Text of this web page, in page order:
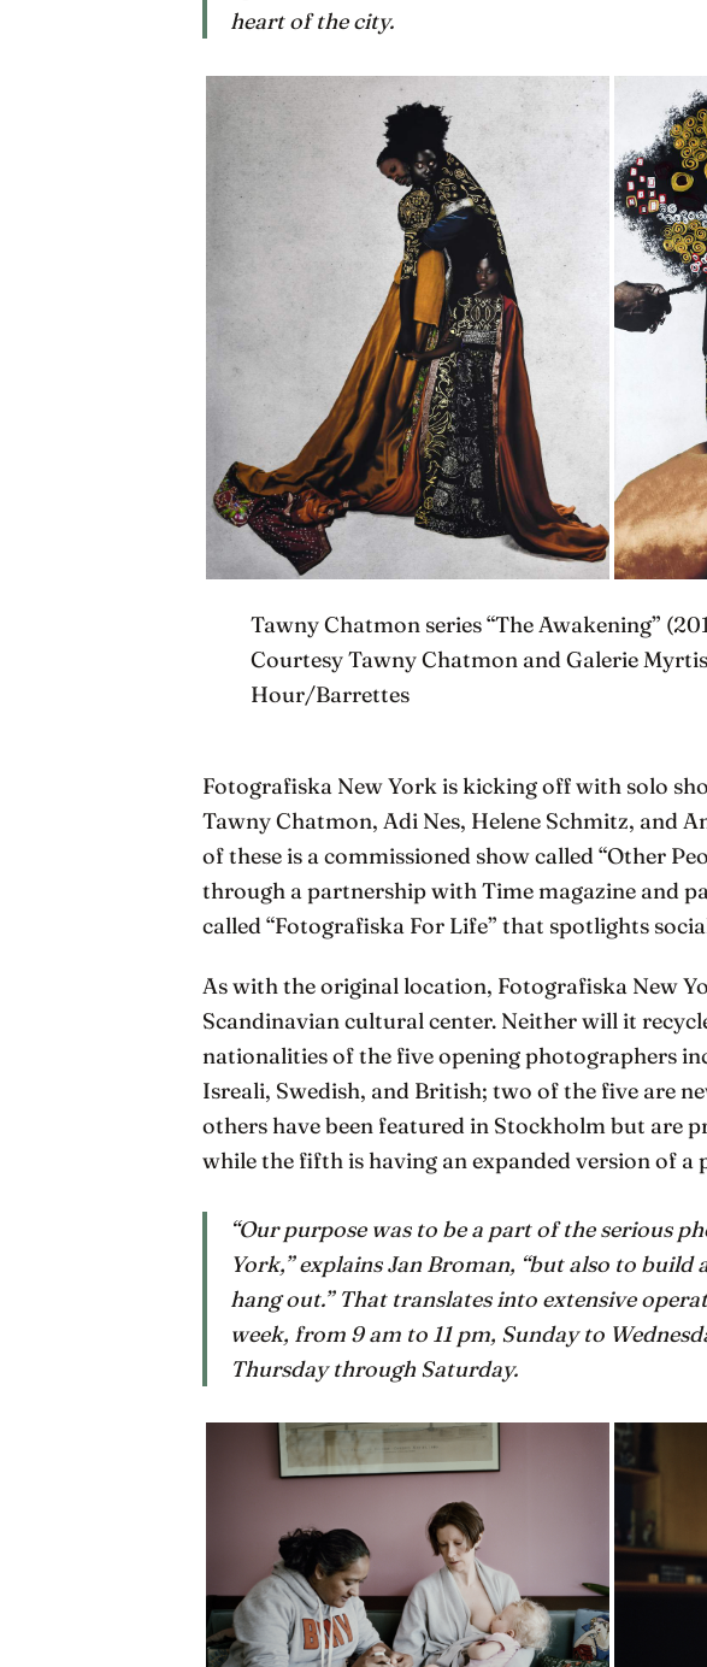
heart of the city.
Tawny Chatmon series “The Awakening”
Courtesy Tawny Chatmon and Galerie
Hour/Barrettes
Fotografiska New York is kicking off with solo
Tawny Chatmon, Adi Nes, Helene Schmitz, and
of these is a commissioned show called “Other
through a partnership with Time magazine and
called “Fotografiska For Life” that spotlights
As with the original location, Fotografiska New
Scandinavian cultural center. Neither will it
nationalities of the five opening photographers
Isreali, Swedish, and British; two of the five are
others have been featured in Stockholm but are
while the fifth is having an expanded version of a
“Our purpose was to be a part of the serious
York,” explains Jan Broman, “but also to build
hang out.” That translates into extensive
week, from 9 am to 11 pm, Sunday to
Thursday through Saturday.